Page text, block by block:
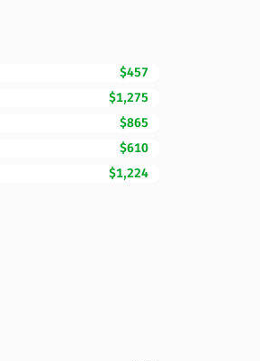
$457
$1,275
$865
$610
$1,224